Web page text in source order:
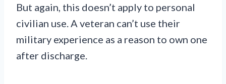
But again, this doesn’t apply to personal
civilian use. A veteran can’t use their
military experience as a reason to own one
after discharge.